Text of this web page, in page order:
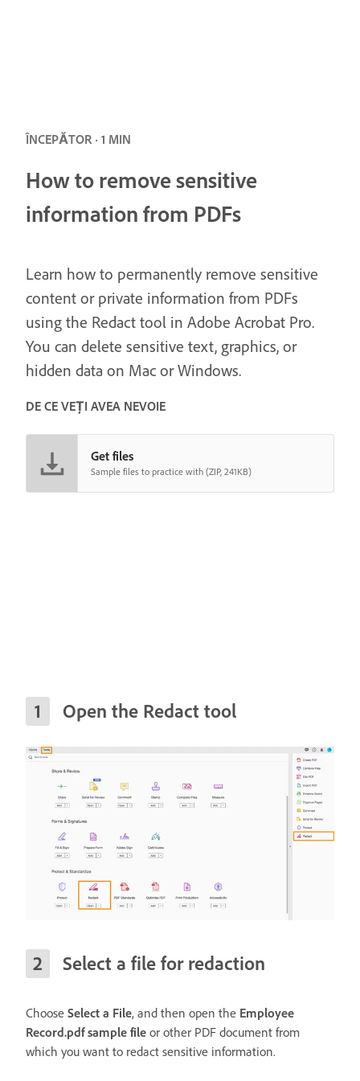
ÎNCEPĂTOR · 1 MIN
How to remove sensitive
information from PDFs
Learn how to permanently remove sensitive
content or private information from PDFs
using the Redact tool in Adobe Acrobat Pro.
You can delete sensitive text, graphics, or
hidden data on Mac or Windows.
DE CE VEȚI AVEA NEVOIE
Get files
Sample files to practice with (ZIP, 241KB)
Open the Redact tool
Select a file for redaction
Choose Select a File, and then open the Employee
Record.pdf sample file or other PDF document from
which you want to redact sensitive information.